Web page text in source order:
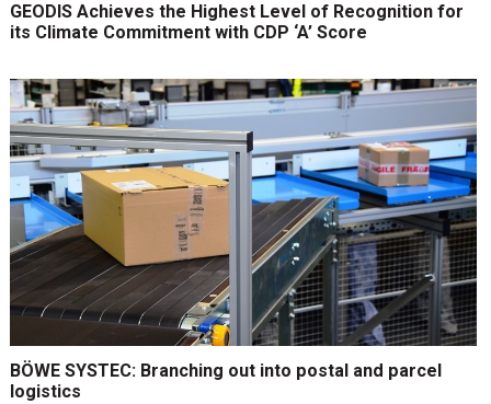
GEODIS Achieves the Highest Level of Recognition for
its Climate Commitment with CDP ‘A’ Score
BÖWE SYSTEC: Branching out into postal and parcel
logistics